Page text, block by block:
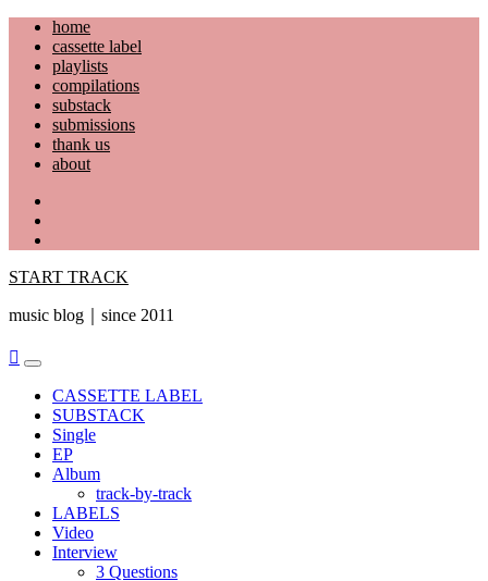
Skip
content
home
cassette label
playlists
compilations
substack
submissions
thank us
about
START TRACK
music blog｜since 2011
Primary
MenuCASSETTE LABEL
SUBSTACK
Single
EP
Album
track-by-track
LABELS
Video
Interview
3 Questions